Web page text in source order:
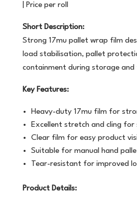
| Price per roll
Short Description:
Strong 17mu pallet wrap film
load stabilisation, pallet
containment during storage
Key Features:
Heavy-duty 17mu film for
Excellent stretch and cling for
Clear film for easy product
Suitable for manual hand
Tear-resistant for improved
Product Details: